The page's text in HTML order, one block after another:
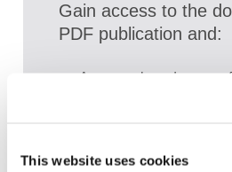
This website uses cookies
Gain access to the
PDF publication and:
Access a broad range